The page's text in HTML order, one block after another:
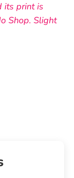
its print is
Shop. Slight